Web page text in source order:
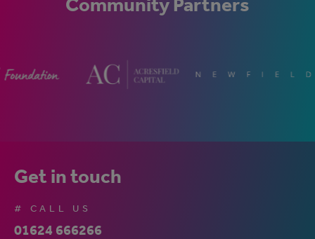
Get in touch
# CALL US
01624 666266